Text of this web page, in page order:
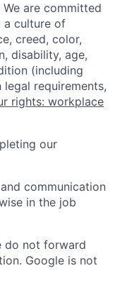
are committed
a culture of
creed, color,
disability, age,
(including
requirements,
rights: workplace
our
communication
in the job
do not forward
Google is not